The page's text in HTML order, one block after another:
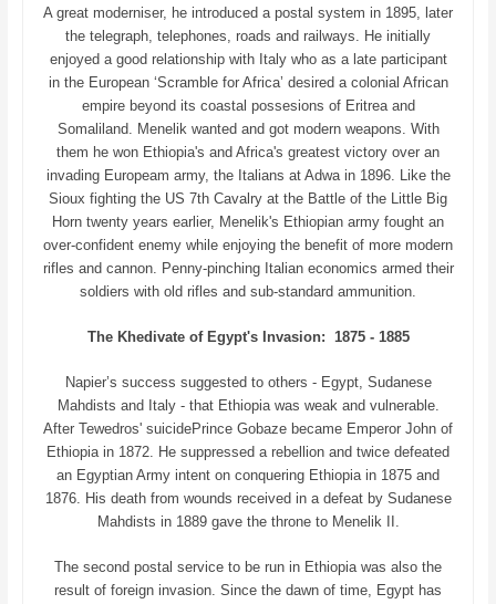
A great moderniser, he introduced a postal system in 1895, later
the telegraph, telephones, roads and railways. He initially
enjoyed a good relationship with Italy who as a late participant
in the European ‘Scramble for Africa’ desired a colonial African
empire beyond its coastal possesions of Eritrea and
Somaliland. Menelik wanted and got modern weapons. With
them he won Ethiopia's and Africa's greatest victory over an
invading Europeam army, the Italians at Adwa in 1896. Like the
Sioux fighting the US 7th Cavalry at the Battle of the Little Big
Horn twenty years earlier, Menelik's Ethiopian army fought an
over-confident enemy while enjoying the benefit of more modern
rifles and cannon. Penny-pinching Italian economics armed their
soldiers with old rifles and sub-standard ammunition.
The Khedivate of Egypt's Invasion: 1875 - 1885
Napier’s success suggested to others - Egypt, Sudanese
Mahdists and Italy - that Ethiopia was weak and vulnerable.
After Tewedros' suicidePrince Gobaze became Emperor John of
Ethiopia in 1872. He suppressed a rebellion and twice defeated
an Egyptian Army intent on conquering Ethiopia in 1875 and
1876. His death from wounds received in a defeat by Sudanese
Mahdists in 1889 gave the throne to Menelik II.
The second postal service to be run in Ethiopia was also the
result of foreign invasion. Since the dawn of time, Egypt has